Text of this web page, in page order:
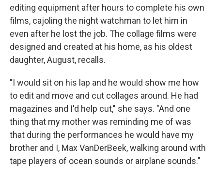
editing equipment after hours to complete his own
films, cajoling the night watchman to let him in
even after he lost the job. The collage films were
designed and created at his home, as his oldest
daughter, August, recalls.
"I would sit on his lap and he would show me how
to edit and move and cut collages around. He had
magazines and I'd help cut," she says. "And one
thing that my mother was reminding me of was
that during the performances he would have my
brother and I, Max VanDerBeek, walking around with
tape players of ocean sounds or airplane sounds."